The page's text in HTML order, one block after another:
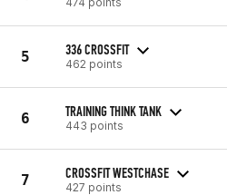
5 336 CROSSFIT
462 points
6 TRAINING THINK TANK
443 points
7 CROSSFIT WESTCHASE
427 points